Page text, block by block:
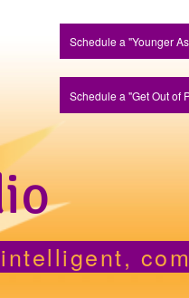
Schedule a "Younger
Schedule a "Get Out of